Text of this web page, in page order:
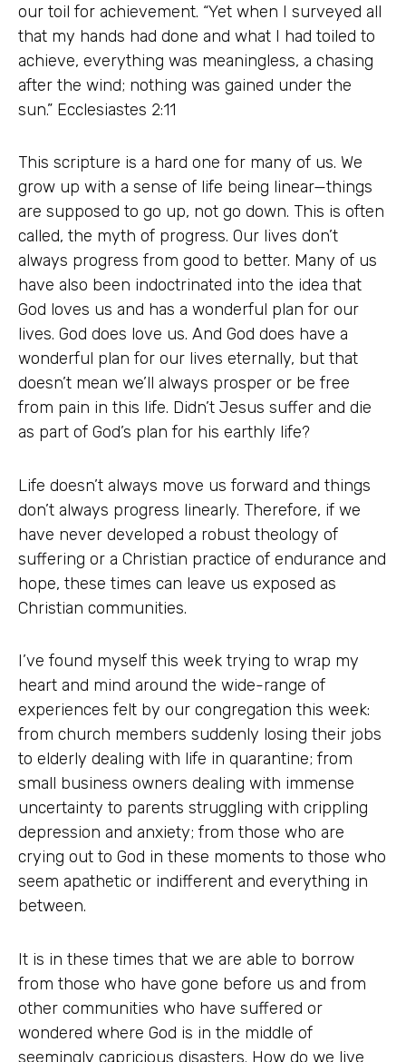
our toil for achievement. “Yet when I surveyed all
that my hands had done and what I had toiled to
achieve, everything was meaningless, a chasing
after the wind; nothing was gained under the
sun.” Ecclesiastes 2:11
This scripture is a hard one for many of us. We
grow up with a sense of life being linear—things
are supposed to go up, not go down. This is often
called, the myth of progress. Our lives don’t
always progress from good to better. Many of us
have also been indoctrinated into the idea that
God loves us and has a wonderful plan for our
lives. God does love us. And God does have a
wonderful plan for our lives eternally, but that
doesn’t mean we’ll always prosper or be free
from pain in this life. Didn’t Jesus suffer and die
as part of God’s plan for his earthly life?
Life doesn’t always move us forward and things
don’t always progress linearly. Therefore, if we
have never developed a robust theology of
suffering or a Christian practice of endurance and
hope, these times can leave us exposed as
Christian communities.
I’ve found myself this week trying to wrap my
heart and mind around the wide-range of
experiences felt by our congregation this week:
from church members suddenly losing their jobs
to elderly dealing with life in quarantine; from
small business owners dealing with immense
uncertainty to parents struggling with crippling
depression and anxiety; from those who are
crying out to God in these moments to those who
seem apathetic or indifferent and everything in
between.
It is in these times that we are able to borrow
from those who have gone before us and from
other communities who have suffered or
wondered where God is in the middle of
seemingly capricious disasters. How do we live